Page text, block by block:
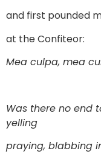
and first pounded
at the Confiteor:
Mea culpa, mea
Was there no end
yelling
praying, blabbing